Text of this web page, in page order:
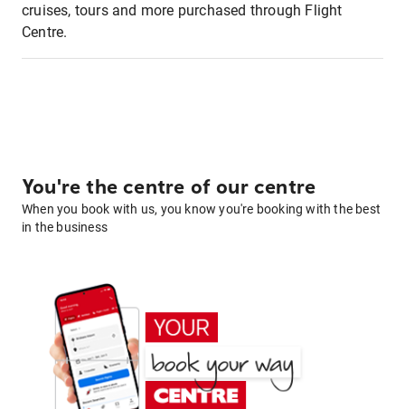
cruises, tours and more purchased through Flight
Centre.
You're the centre of our centre
When you book with us, you know you're booking with the best
in the business